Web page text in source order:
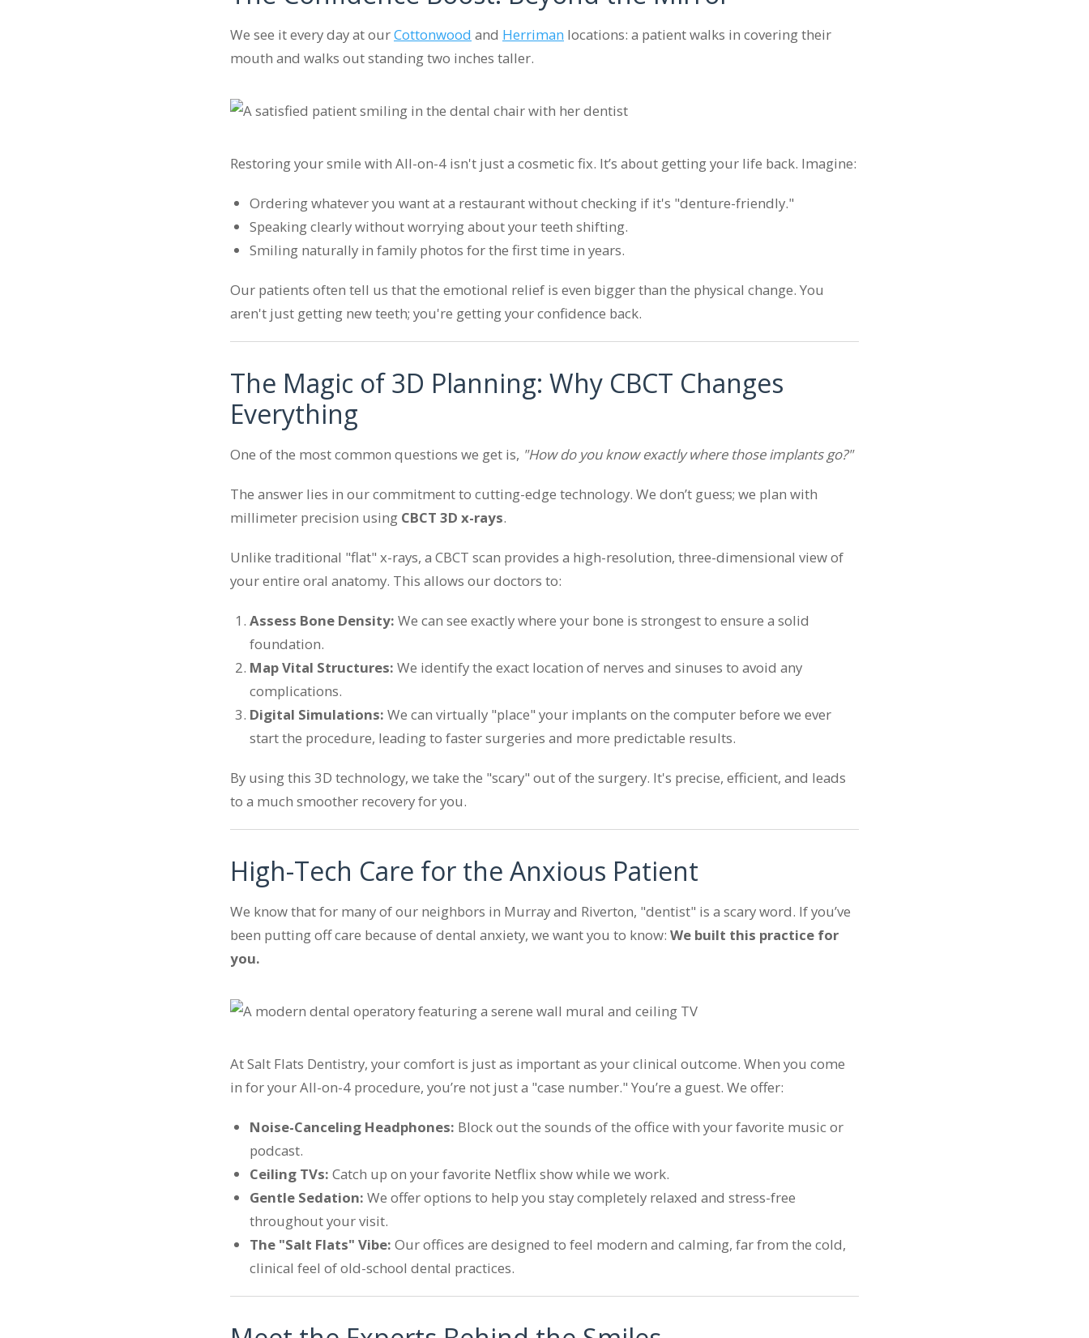
We see it every day at ourCottonwood and Herriman locations: a patient walks in covering their
mouth and walks out standing two inches taller.
Restoring your smile with All-on-4 isn't just a cosmetic fix. It’s about getting your life back. Imagine:
Ordering whatever you want at a restaurant without checking if it's "denture-friendly."
Speaking clearly without worrying about your teeth shifting.
Smiling naturally in family photos for the first time in years.
Our patients often tell us that the emotional relief is even bigger than the physical change. You
aren't just getting new teeth; you're getting your confidence back.
The Magic of 3D Planning: Why CBCT Changes
Everything
One of the most common questions we get is, "How do you know exactly where those implants go?"
The answer lies in our commitment to cutting-edge technology. We don’t guess; we plan with
millimeter precision using CBCT 3D x-rays.
Unlike traditional "flat" x-rays, a CBCT scan provides a high-resolution, three-dimensional view of
your entire oral anatomy. This allows our doctors to:
Assess Bone Density: We can see exactly where your bone is strongest to ensure a solid
foundation.
Map Vital Structures: We identify the exact location of nerves and sinuses to avoid any
complications.
Digital Simulations: We can virtually "place" your implants on the computer before we ever
start the procedure, leading to faster surgeries and more predictable results.
By using this 3D technology, we take the "scary" out of the surgery. It's precise, efficient, and leads
to a much smoother recovery for you.
High-Tech Care for the Anxious Patient
We know that for many of our neighbors in Murray and Riverton, "dentist" is a scary word. If you’ve
been putting off care because of dental anxiety, we want you to know: We built this practice for
you.
At Salt Flats Dentistry, your comfort is just as important as your clinical outcome. When you come
in for your All-on-4 procedure, you’re not just a "case number." You’re a guest. We offer:
Noise-Canceling Headphones: Block out the sounds of the office with your favorite music or
podcast.
Ceiling TVs: Catch up on your favorite Netflix show while we work.
Gentle Sedation: We offer options to help you stay completely relaxed and stress-free
throughout your visit.
The "Salt Flats" Vibe: Our offices are designed to feel modern and calming, far from the cold,
clinical feel of old-school dental practices.